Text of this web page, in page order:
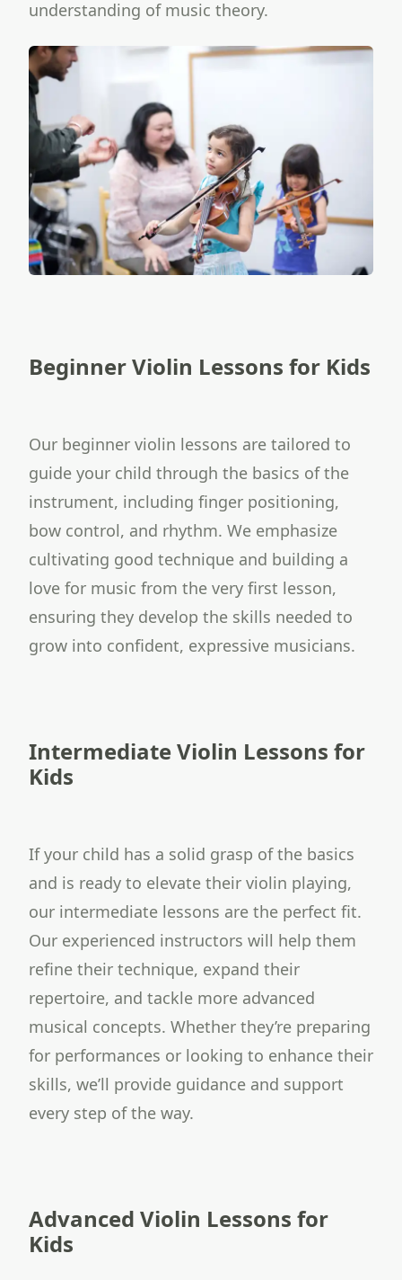
understanding of music theory.
Beginner Violin Lessons for Kids
Our beginner violin lessons are tailored to
guide your child through the basics of the
instrument, including finger positioning,
bow control, and rhythm. We emphasize
cultivating good technique and building a
love for music from the very first lesson,
ensuring they develop the skills needed to
grow into confident, expressive musicians.
Intermediate Violin Lessons for
Kids
If your child has a solid grasp of the basics
and is ready to elevate their violin playing,
our intermediate lessons are the perfect fit.
Our experienced instructors will help them
refine their technique, expand their
repertoire, and tackle more advanced
musical concepts. Whether they’re preparing
for performances or looking to enhance their
skills, we’ll provide guidance and support
every step of the way.
Advanced Violin Lessons for
Kids